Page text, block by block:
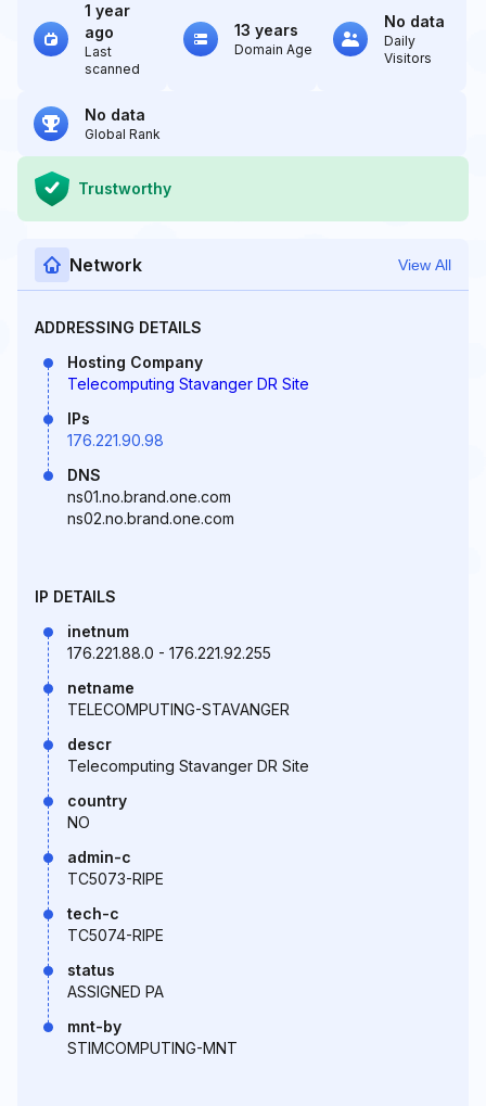
1 year
ago
Last
scanned
13 years
Domain Age
No data
Daily
Visitors
No data
Global Rank
Trustworthy
Network View All
ADDRESSING DETAILS
Hosting Company
Telecomputing Stavanger DR Site
IPs
176.221.90.98
DNS
ns01.no.brand.one.com
ns02.no.brand.one.com
IP DETAILS
inetnum
176.221.88.0 - 176.221.92.255
netname
TELECOMPUTING-STAVANGER
descr
Telecomputing Stavanger DR Site
country
NO
admin-c
TC5073-RIPE
tech-c
TC5074-RIPE
status
ASSIGNED PA
mnt-by
STIMCOMPUTING-MNT